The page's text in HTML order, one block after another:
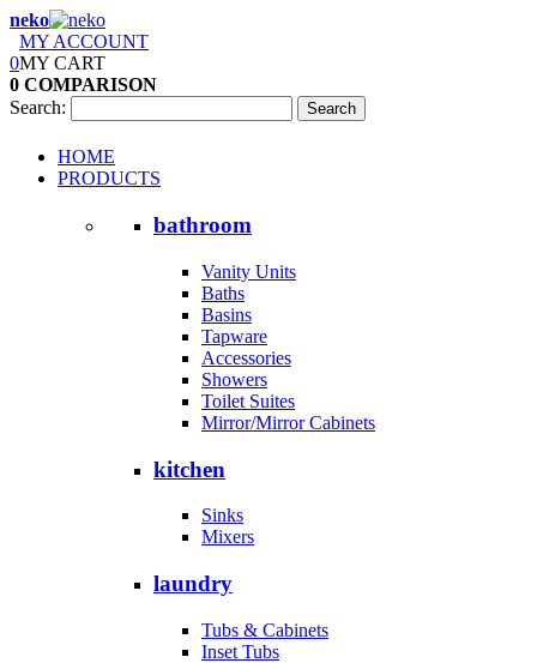
neko
MY ACCOUNT
0MY CART
0 COMPARISON
Search:
Search
HOME
PRODUCTS
bathroom
Vanity Units
Baths
Basins
Tapware
Accessories
Showers
Toilet Suites
Mirror/Mirror Cabinets
kitchen
Sinks
Mixers
laundry
Tubs & Cabinets
Inset Tubs